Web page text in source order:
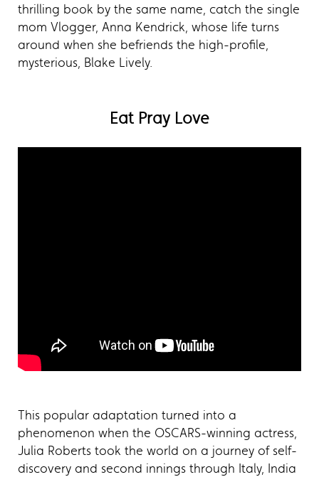
thrilling book by the same name, catch the single
mom Vlogger, Anna Kendrick, whose life turns
around when she befriends the high-profile,
mysterious, Blake Lively.
Eat Pray Love
This popular adaptation turned into a
phenomenon when the OSCARS-winning actress,
Julia Roberts took the world on a journey of self-
discovery and second innings through Italy, India